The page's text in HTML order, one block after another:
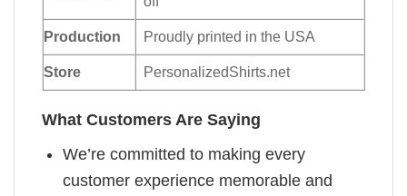
Production Proudly printed in the USA
Store PersonalizedShirts.net
What Customers Are Saying
We’re committed to making every
customer experience memorable and